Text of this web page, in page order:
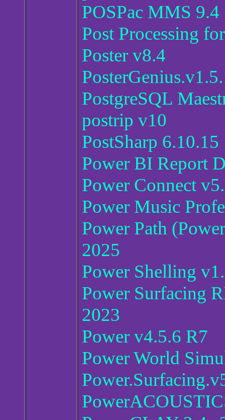
POSPac MMS 9.4
Post Processing
Poster v8.4
PostgreSQL
postrip v10
PostSharp 6.10.15
Power BI Report
Power Connect
Power Music
Power Path
2025
Power Shelling
Power Surfacing
2023
Power v4.5.6 R7
Power World